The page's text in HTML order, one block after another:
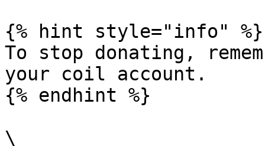
{% hint style="info" %}
To stop donating,
your coil account.
{% endhint %}
\